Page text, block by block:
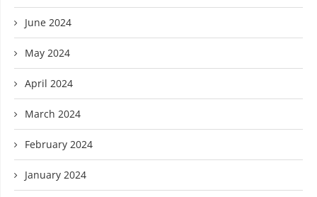
June 2024
May 2024
April 2024
March 2024
February 2024
January 2024